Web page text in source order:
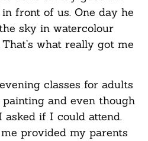
front of us. One day he
sky in watercolour
what really got me
classes for adults
and even though
asked if I could attend.
provided my parents